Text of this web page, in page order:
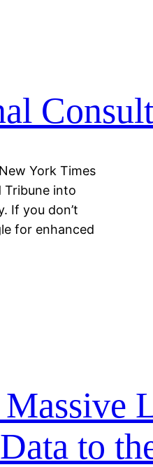
York Times
into
If you don’t
for enhanced
to